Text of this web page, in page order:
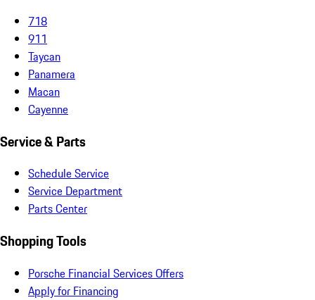
718
911
Taycan
Panamera
Macan
Cayenne
Service & Parts
Schedule Service
Service Department
Parts Center
Shopping Tools
Porsche Financial Services Offers
Apply for Financing